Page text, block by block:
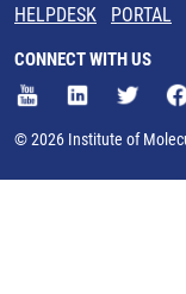
HELPDESK PORTAL
CONNECT WITH US
© 2026 Institute of